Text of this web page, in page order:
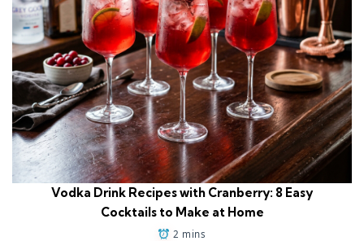
Vodka Drink Recipes with Cranberry: 8 Easy
Cocktails to Make at Home
2 mins